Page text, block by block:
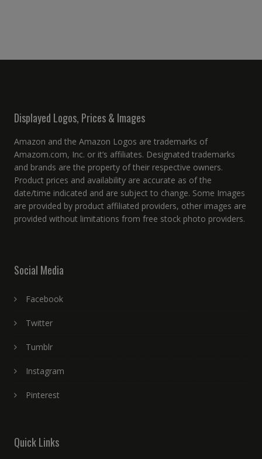
Displayed Logos, Prices & Images
Amazon and the Amazon Logos are trademarks of
Amazom.com, Inc. or it’s affiliates. Designated trademarks
and brands are the property of their respective owners.
Product prices and availability are accurate as of the
date/time indicated and are subject to change. Some Images
are provided by product affiliated providers, other images are
provided without limitations from free stock photo providers.
Social Media
Facebook
Twitter
Tumblr
Instagram
Pinterest
Quick Links